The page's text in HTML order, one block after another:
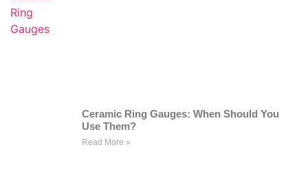
Ceramic Ring Gauges: When Should You
Use Them?
Read More »